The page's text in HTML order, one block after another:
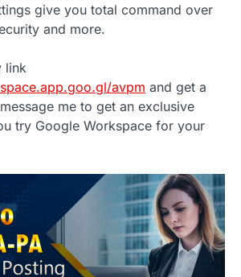
give you total command over
and more.
link
avpm and get a
me to get an exclusive
try Google Workspace for your